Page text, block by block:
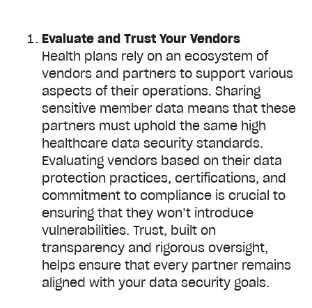
Evaluate and Trust Your Vendors
Health plans rely on an ecosystem of
vendors and partners to support various
aspects of their operations. Sharing
sensitive member data means that these
partners must uphold the same high
healthcare data security standards.
Evaluating vendors based on their data
protection practices, certifications, and
commitment to compliance is crucial to
ensuring that they won’t introduce
vulnerabilities. Trust, built on
transparency and rigorous oversight,
helps ensure that every partner remains
aligned with your data security goals.